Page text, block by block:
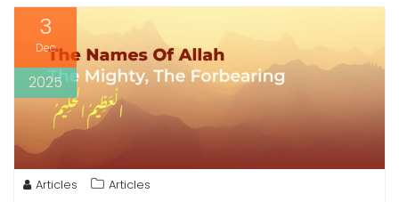
3
Dec
2025
Articles Articles